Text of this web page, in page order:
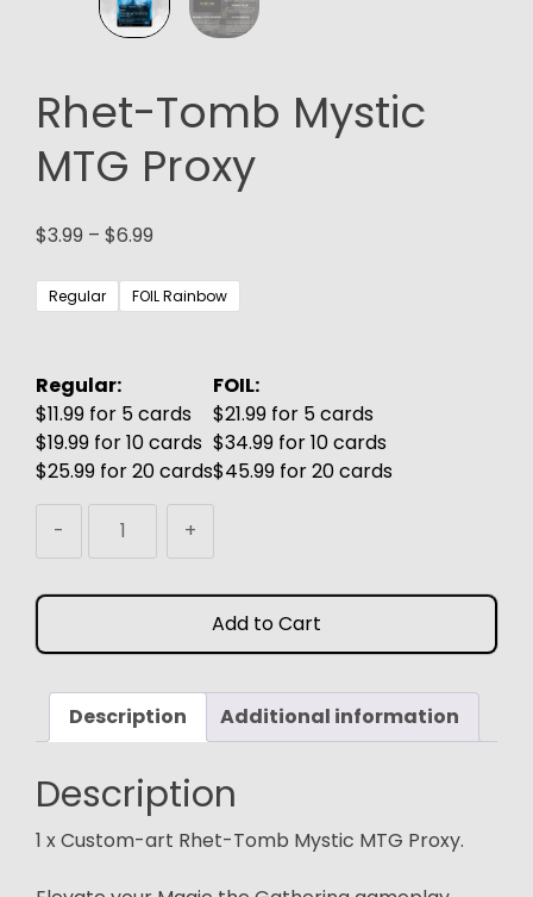
Rhet-Tomb Mystic
MTG Proxy
$3.99 – $6.99
$3.99
through
Regular FOIL Rainbow
Regular:
$11.99 for 5 cards
$19.99 for 10 cards
$25.99 for 20 cards
FOIL:
$21.99 for 5 cards
$34.99 for 10 cards
$45.99 for 20 cards
-
Rhet-
Tomb
MTG
quantity
+
Add to Cart
Description Additional information
Description
1 x Custom-art Rhet-Tomb Mystic MTG Proxy.